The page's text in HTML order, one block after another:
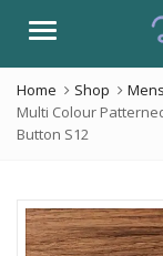
Menu
Home Shop Mens
Multi Colour
Button S12